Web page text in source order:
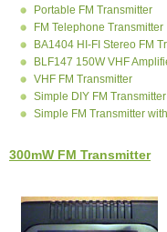
Portable FM Transmitter
FM Telephone Transmitter
BA1404 HI-FI Stereo FM
BLF147 150W VHF
VHF FM Transmitter
Simple DIY FM Transmitter
Simple FM Transmitter
300mW FM Transmitter